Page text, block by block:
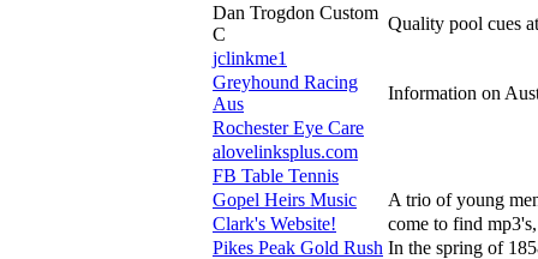
Dan Trogdon Custom
C
Quality pool cues
jclinkme1
Greyhound Racing
Aus
Information on
Rochester Eye Care
alovelinksplus.com
FB Table Tennis
Gopel Heirs Music
A trio of young
Clark's Website!
come to find
Pikes Peak Gold Rush In the spring of